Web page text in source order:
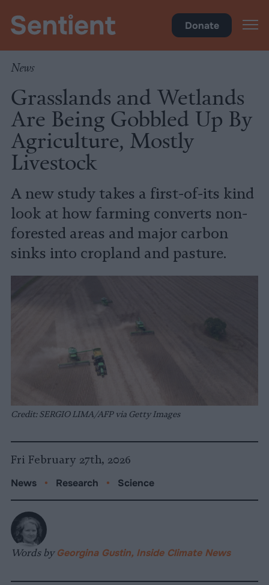
Donate
News
Grasslands and Wetlands
Are Being Gobbled Up By
Agriculture, Mostly
Livestock
A new study takes a first-of-its kind
look at how farming converts non-
forested areas and major carbon
sinks into cropland and pasture.
Credit: SERGIO LIMA/AFP via Getty Images
Fri February 27th, 2026
News • Research • Science
Words by Georgina Gustin, Inside Climate News